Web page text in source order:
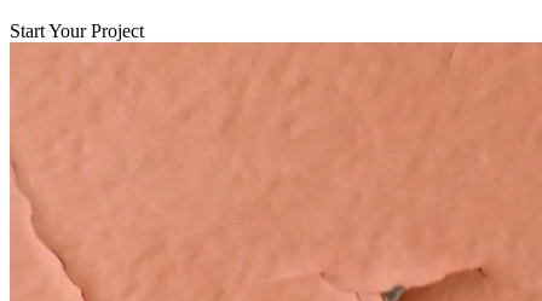
Start Your Project